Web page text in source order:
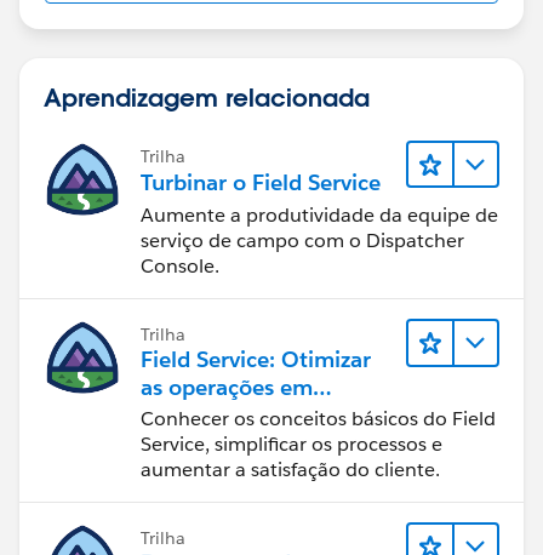
Aprendizagem relacionada
Trilha
Turbinar o Field Service
Aumente a produtividade da equipe de
serviço de campo com o Dispatcher
Console.
Trilha
Field Service: Otimizar
as operações em
deslocamento
Conhecer os conceitos básicos do Field
Service, simplificar os processos e
aumentar a satisfação do cliente.
Trilha